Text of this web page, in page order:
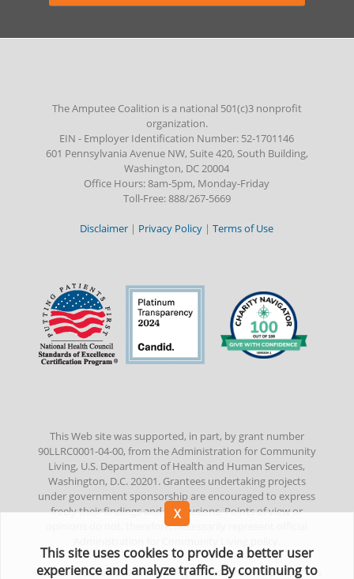
The Amputee Coalition is a national 501(c)3 nonprofit
organization.
EIN - Employer Identification Number: 52-1701146
601 Pennsylvania Avenue NW, Suite 420, South Building,
Washington, DC 20004
Office Hours: 8am-5pm, Monday-Friday
Toll-Free: 888/267-5669
Disclaimer | Privacy Policy |Terms of Use
This Web site was supported, in part, by grant number
90LLRC0001-04-00, from the Administration for Community
Living, U.S. Department of Health and Human Services,
Washington, D.C. 20201. Grantees undertaking projects
under government sponsorship are encouraged to express
freely their findings and conclusions. Points of view or
opinions do not, therefore, necessarily represent official
©2022Amputee Coalition. All Rights Reserved. No part of this
This site uses cookies to provide a better user
experience and analyze traffic. By continuing to